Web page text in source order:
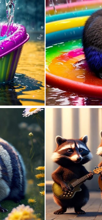
0 3